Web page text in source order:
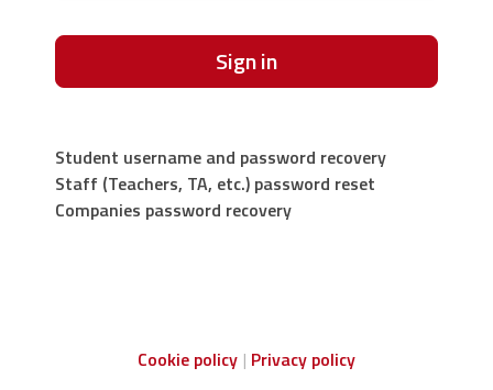
Sign in
Student username and password recovery
Staff (Teachers, TA, etc.) password reset
Companies password recovery
Cookie policy Privacy policy